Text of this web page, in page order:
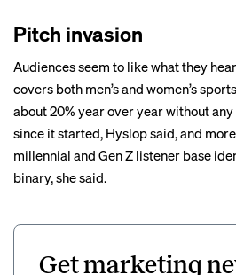
Pitch invasion
Audiences seem to like what they
covers both men’s and women’s
about 20% year over year without
since it started, Hyslop said, and
millennial and Gen Z listener base
binary, she said.
Get marketing